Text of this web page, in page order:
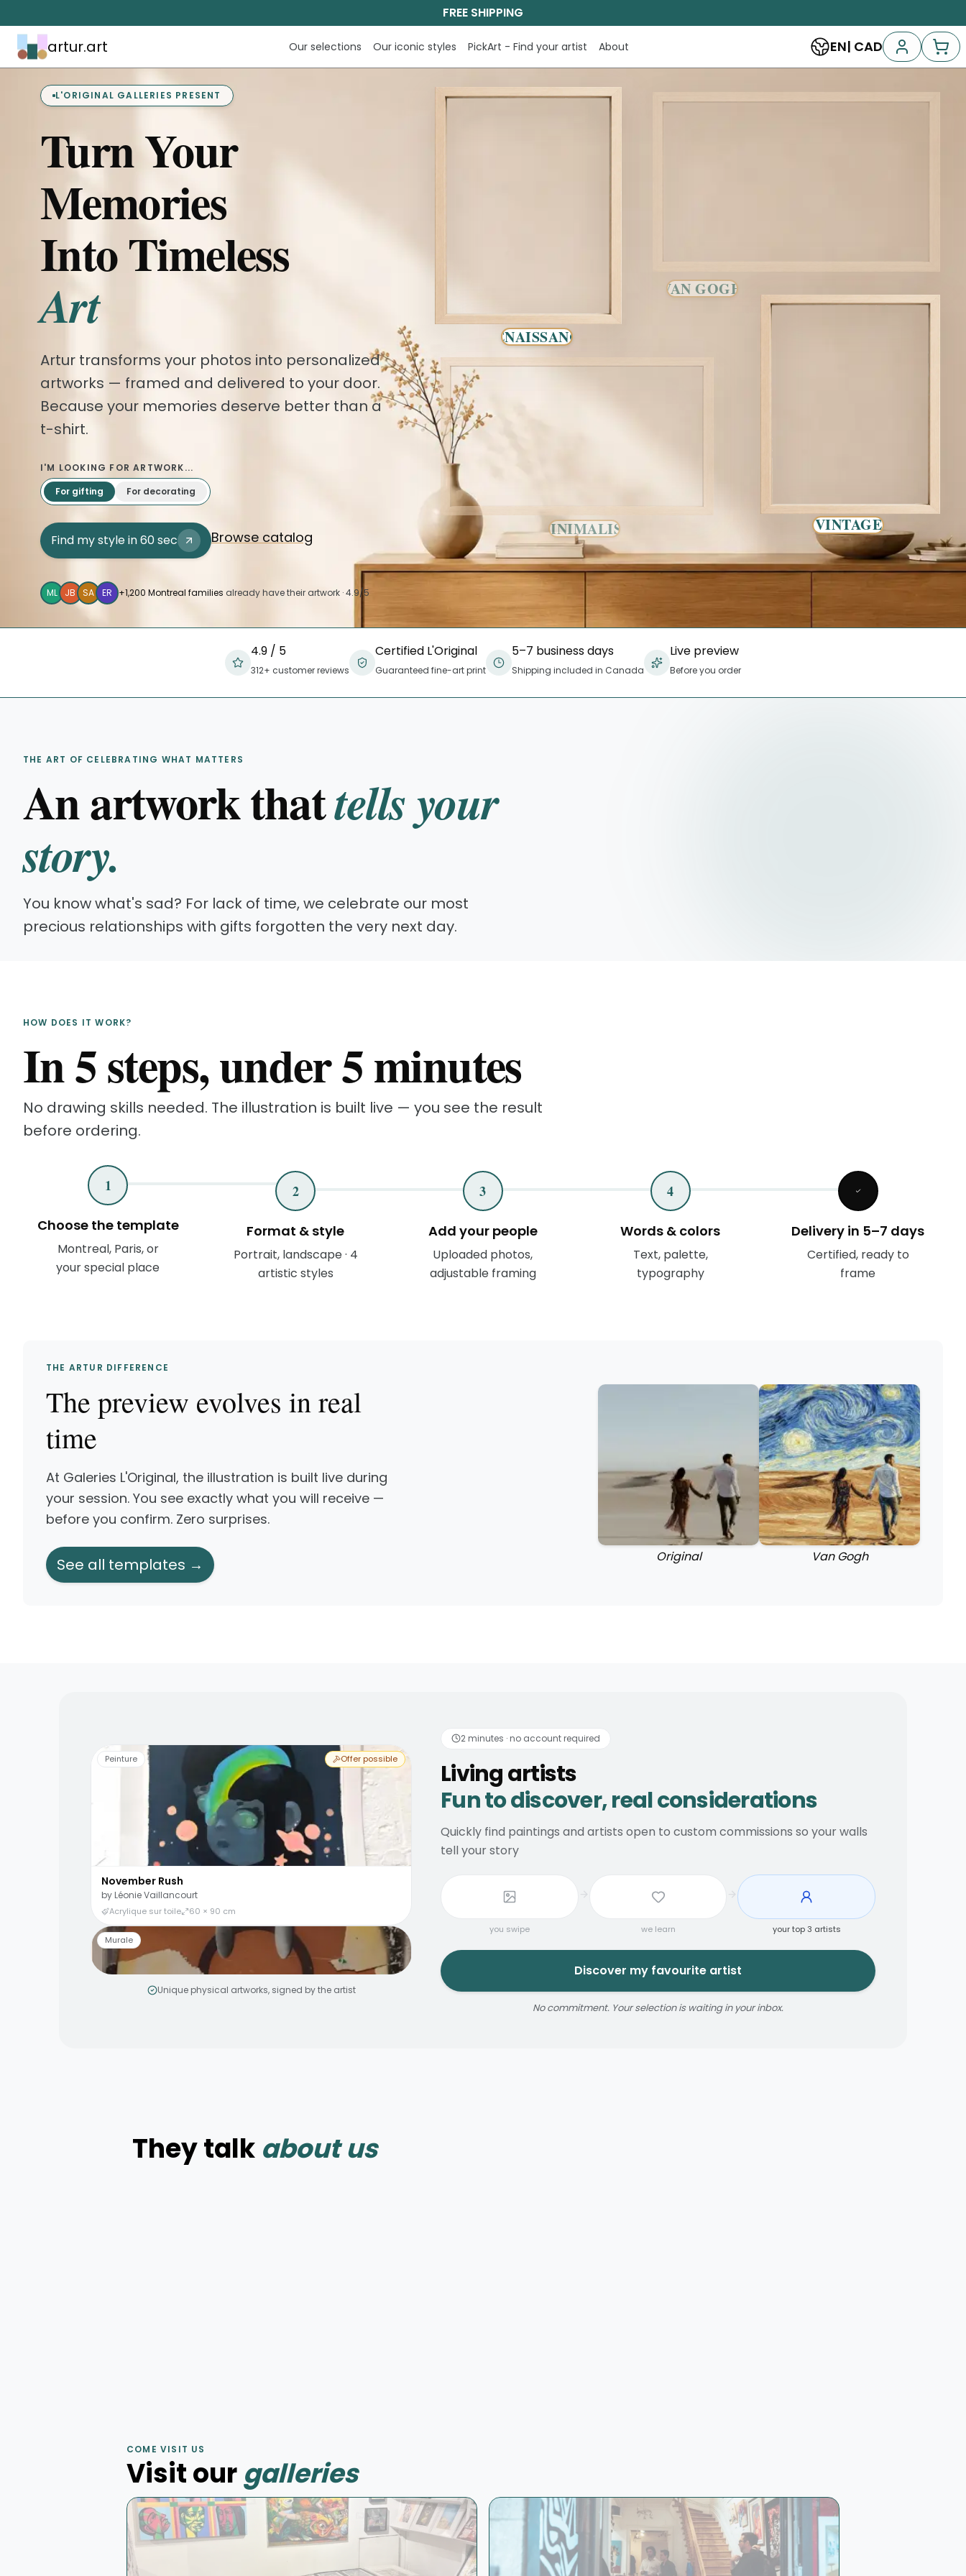
FREE SHIPPING
artur.art Our selections Our iconic styles PickArt - Find your artist About EN| CAD
L'ORIGINAL GALLERIES PRESENT
Turn Your
Memories
Into Timeless
Art
Artur transforms your photos into personalized
artworks — framed and delivered to your door.
Because your memories deserve better than a
t-shirt.
I'M LOOKING FOR ARTWORK...
For gifting
For decorating
Find my style in 60 sec Browse catalog
ML JB SA ER +1,200 Montreal families already have their artwork · 4.9/5
RENAISSANCE
MINIMALIST
VAN GOGH
VINTAGE
4.9 / 5
312+ customer reviews
Certified L'Original
Guaranteed fine-art print
5–7 business days
Shipping included in Canada
Live preview
Before you order
THE ART OF CELEBRATING WHAT MATTERS
An artwork thattells your
story.
You know what's sad? For lack of time, we celebrate our most
precious relationships with gifts forgotten the very next day.
HOW DOES IT WORK?
In 5 steps, under 5 minutes
No drawing skills needed. The illustration is built live — you see the result
before ordering.
1
Choose the template
Montreal, Paris, or
your special place
2
Format & style
Portrait, landscape · 4
artistic styles
3
Add your people
Uploaded photos,
adjustable framing
4
Words & colors
Text, palette,
typography
Delivery in 5–7 days
Certified, ready to
frame
THE ARTUR DIFFERENCE
The preview evolves in real
time
At Galeries L'Original, the illustration is built live during
your session. You see exactly what you will receive —
before you confirm. Zero surprises.
See all templates → Original Van Gogh
Peinture Offer possible
November Rush
by Léonie Vaillancourt
Acrylique sur toile 60 × 90 cm
Murale
Murale acrylique 4 × 7 m
Peinture
Unique physical artworks, signed by the artist
2 minutes · no account required
Living artists
Fun to discover, real considerations
Quickly find paintings and artists open to custom commissions so your walls
tell your story
you swipe we learn your top 3 artists
Discover my favourite artist
No commitment. Your selection is waiting in your inbox.
They talk about us
COME VISIT US
Visit our galleries